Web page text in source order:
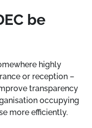
be
highly
or reception –
transparency
occupying
more efficiently.